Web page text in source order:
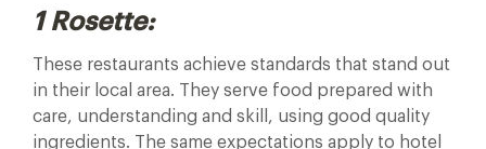
1 Rosette:
These restaurants achieve standards that stand out
in their local area. They serve food prepared with
care, understanding and skill, using good quality
ingredients. The same expectations apply to hotel